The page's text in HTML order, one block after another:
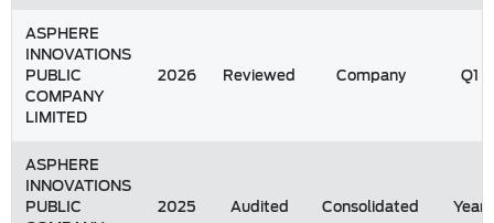
ASPHERE
INNOVATIONS
PUBLIC
COMPANY
LIMITED
2026 Reviewed Company Q1
ASPHERE
INNOVATIONS
PUBLIC
2025 Audited Consolidated Year